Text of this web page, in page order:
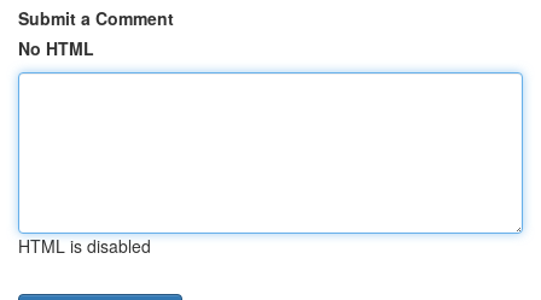
Submit a Comment
No HTML
HTML is disabled